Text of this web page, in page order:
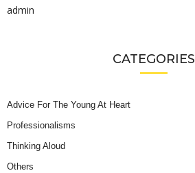
admin
CATEGORIES
Advice For The Young At Heart
Professionalisms
Thinking Aloud
Others